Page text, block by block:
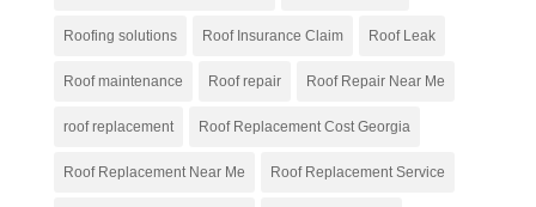
Roofing solutions Roof Insurance Claim Roof Leak
Roof maintenance Roof repair Roof Repair Near Me
roof replacement Roof Replacement Cost Georgia
Roof Replacement Near Me Roof Replacement Service